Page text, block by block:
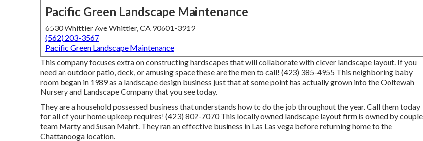
Pacific Green Landscape Maintenance
6530 Whittier Ave Whittier, CA 90601-3919
(562) 203-3567
Pacific Green Landscape Maintenance
This company focuses extra on constructing hardscapes that will collaborate with clever landscape layout. If you
need an outdoor patio, deck, or amusing space these are the men to call! (423) 385-4955 This neighboring baby
room began in 1989 as a landscape design business just that at some point has actually grown into the Ooltewah
Nursery and Landscape Company that you see today.
They are a household possessed business that understands how to do the job throughout the year. Call them today
for all of your home upkeep requires! (423) 802-7070 This locally owned landscape layout firm is owned by couple
team Marty and Susan Mahrt. They ran an effective business in Las Las vega before returning home to the
Chattanooga location.